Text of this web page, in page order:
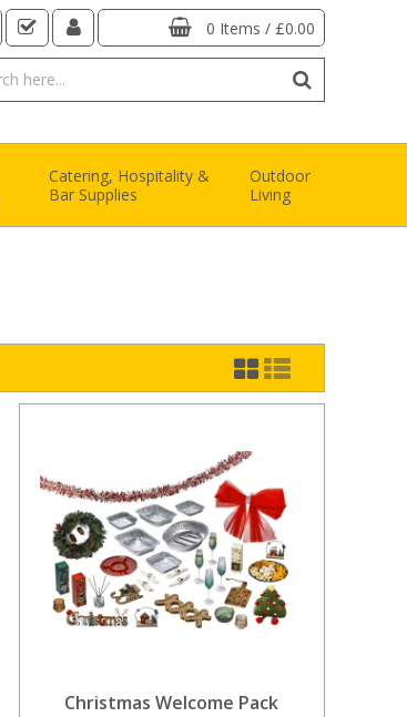
0 Items / £0.00
Catering, Hospitality &
Bar Supplies
Outdoor
Living
Christmas Welcome Pack